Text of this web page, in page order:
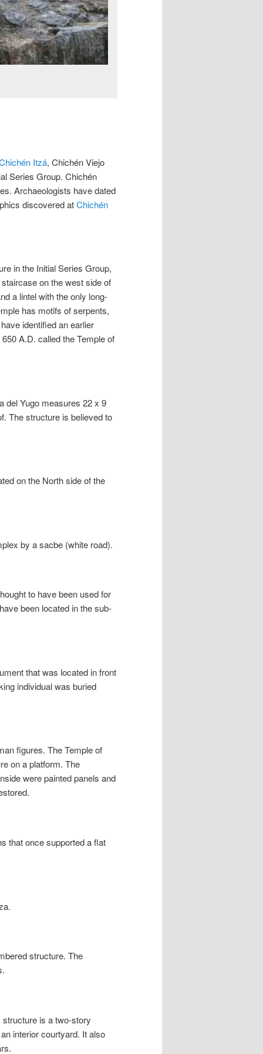
Itzá, Chichén Viejo
Series Group. Chichén
Archaeologists have dated
discovered atChichén
in the Initial Series Group,
on the west side of
a lintel with the only long-
has motifs of serpents,
identified an earlier
A.D. called the Temple of
del Yugo measures 22 x 9
The structure is believed to
on the North side of the
by a sacbe (white road).
to have been used for
been located in the sub-
that was located in front
individual was buried
figures. The Temple of
on a platform. The
were painted panels and
that once supported a flat
structure. The
is a two-story
interior courtyard. It also